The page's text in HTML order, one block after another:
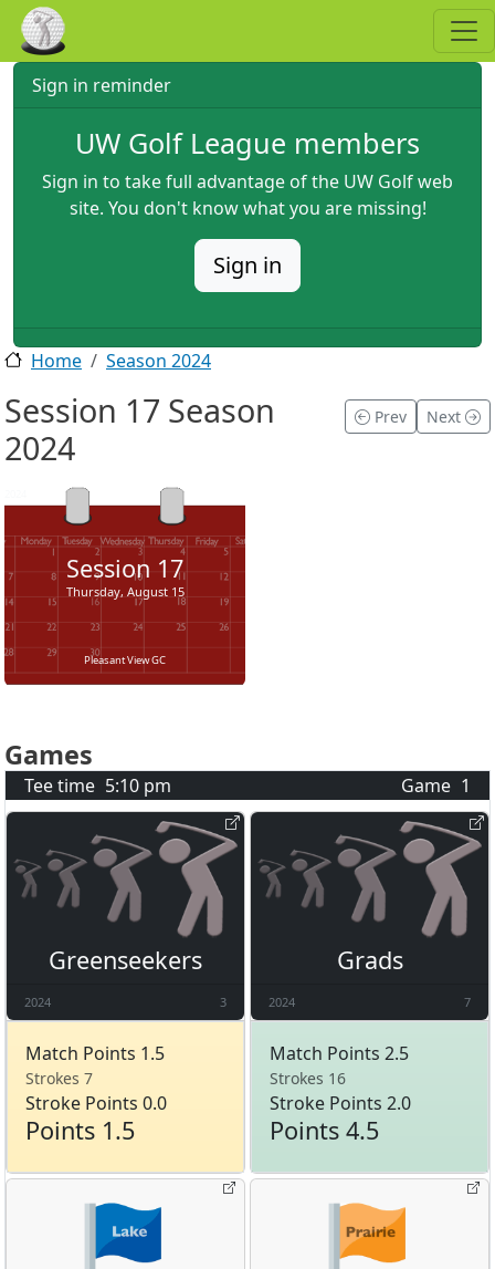
Skip to main content
Sign in reminder
UW Golf League members
Sign in to take full advantage of the UW Golf web
site. You don't know what you are missing!
Sign in
Home Season 2024
Session 17 Season
2024
Prev Next
Session 17
Thursday, August 15
Pleasant View GC
Games
Tee time 5:10 pm Game 1
Greenseekers
2024 3
Match Points 1.5
Strokes 7
Stroke Points 0.0
Points 1.5
Grads
2024 7
Match Points 2.5
Strokes 16
Stroke Points 2.0
Points 4.5